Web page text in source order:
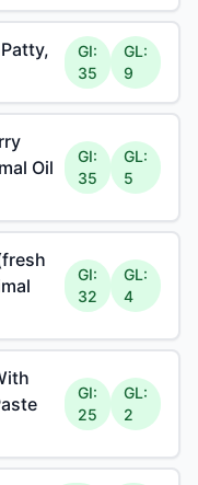
GI:
35
GL:
9
Oil
GI:
35
GL:
5
GI:
32
GL:
4
GI:
25
GL:
2